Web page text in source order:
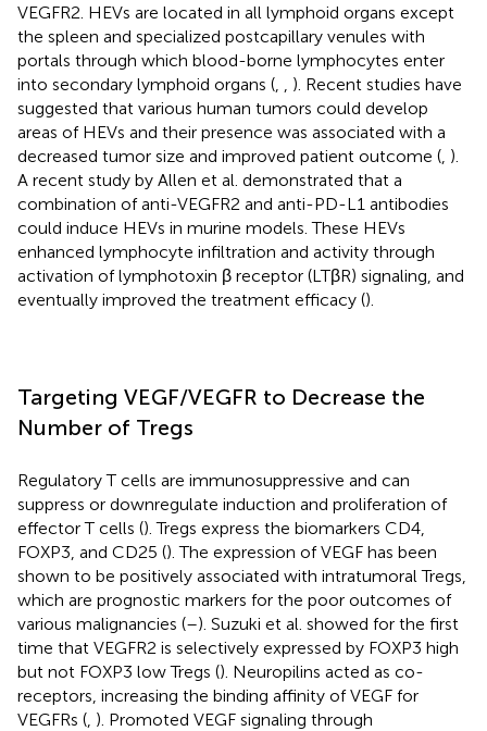
VEGFR2. HEVs are located in all lymphoid organs except
the spleen and specialized postcapillary venules with
portals through which blood-borne lymphocytes enter
into secondary lymphoid organs (
). Recent studies have
suggested that various human tumors could develop
areas of HEVs and their presence was associated with a
decreased tumor size and improved patient outcome ( ).
A recent study by Allen et al. demonstrated that a
combination of anti-VEGFR2 and anti-PD-L1 antibodies
could induce HEVs in murine models. These HEVs
enhanced lymphocyte infiltration and activity through
activation of lymphotoxin β receptor (LTβR) signaling, and
eventually improved the treatment efficacy ().
Targeting VEGF/VEGFR to Decrease the
Number of Tregs
Regulatory T cells are immunosuppressive and can
suppress or downregulate induction and proliferation of
effector T cells (). Tregs express the biomarkers CD4,
FOXP3, and CD25 (). The expression of VEGF has been
shown to be positively associated with intratumoral Tregs,
which are prognostic markers for the poor outcomes of
various malignancies (–). Suzuki et al. showed for the first
time that VEGFR2 is selectively expressed by FOXP3 high
but not FOXP3 low Tregs (). Neuropilins acted as co-
receptors, increasing the binding affinity of VEGF for
VEGFRs ( ). Promoted VEGF signaling through